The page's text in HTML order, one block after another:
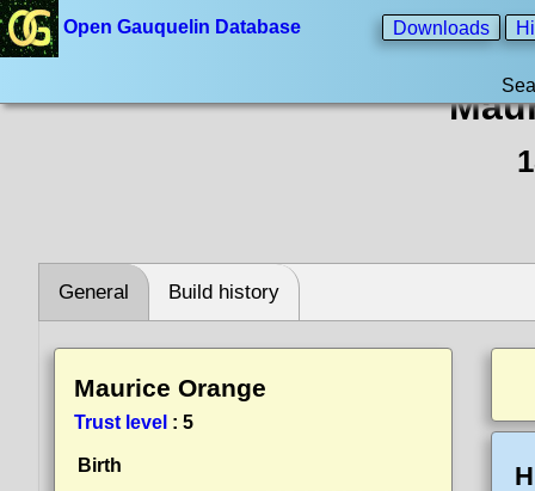
Open Gauquelin Database Downloads
General Build history
Maurice Orange
Trust level : 5
Birth